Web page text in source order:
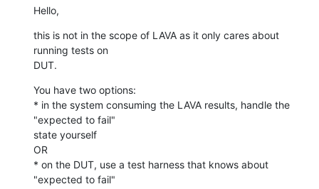
Hello,
this is not in the scope of LAVA as it only cares about
running tests on
DUT.
You have two options:
* in the system consuming the LAVA results, handle the
"expected to fail"
state yourself
OR
* on the DUT, use a test harness that knows about
"expected to fail"